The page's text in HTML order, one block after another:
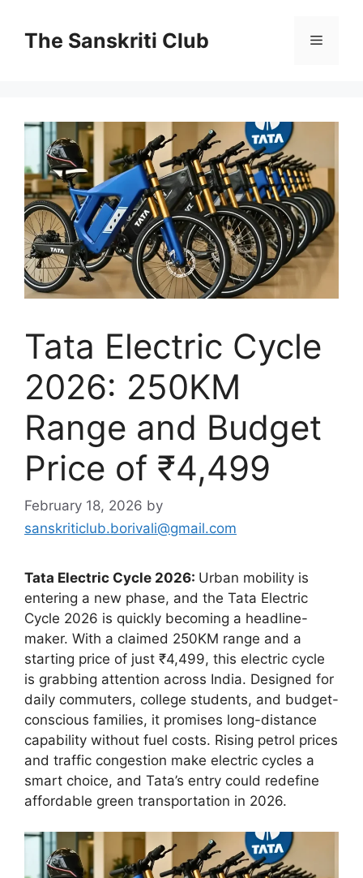
contentThe Sanskriti Club Menu
Tata Electric Cycle
2026: 250KM
Range and Budget
Price of ₹4,499
February 18, 2026 by
sanskriticlub.borivali@gmail.com
Tata Electric Cycle 2026: Urban mobility is
entering a new phase, and the Tata Electric
Cycle 2026 is quickly becoming a headline-
maker. With a claimed 250KM range and a
starting price of just ₹4,499, this electric cycle
is grabbing attention across India. Designed for
daily commuters, college students, and budget-
conscious families, it promises long-distance
capability without fuel costs. Rising petrol prices
and traffic congestion make electric cycles a
smart choice, and Tata’s entry could redefine
affordable green transportation in 2026.